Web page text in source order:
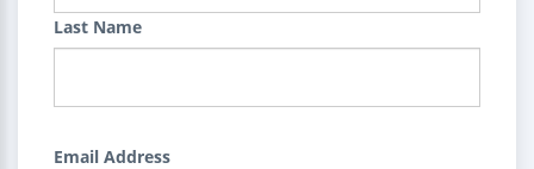
Last Name
Email Address